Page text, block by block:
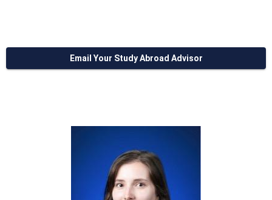
Email Your Study Abroad Advisor